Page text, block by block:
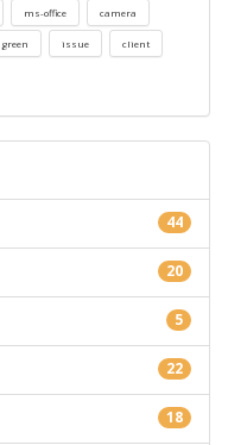
ms-office camera
green issue client
44
20
5
22
18